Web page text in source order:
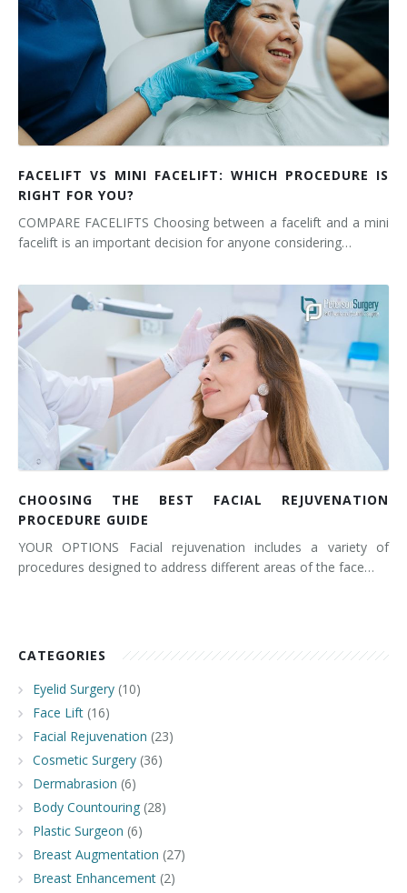
FACELIFT VS MINI FACELIFT: WHICH PROCEDURE IS
RIGHT FOR YOU?
COMPARE FACELIFTS Choosing between a facelift and a mini
facelift is an important decision for anyone considering…
CHOOSING THE BEST FACIAL REJUVENATION
PROCEDURE GUIDE
YOUR OPTIONS Facial rejuvenation includes a variety of
procedures designed to address different areas of the face…
CATEGORIES
Eyelid Surgery (10)
Face Lift (16)
Facial Rejuvenation (23)
Cosmetic Surgery (36)
Dermabrasion (6)
Body Countouring (28)
Plastic Surgeon (6)
Breast Augmentation (27)
Breast Enhancement (2)